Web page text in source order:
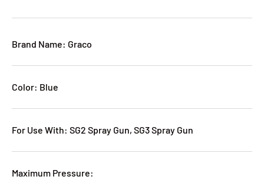
Brand Name: Graco
Color: Blue
For Use With: SG2 Spray Gun, SG3 Spray Gun
Maximum Pressure: